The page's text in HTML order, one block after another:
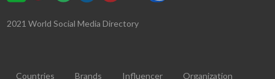
2021 World Social Media Directory
Countries Brands Influencer Organization